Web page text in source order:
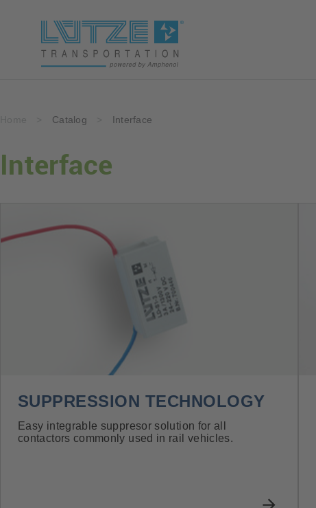
Catalog Interface
Interface
SUPPRESSION TECHNOLOGY
Easy integrable suppresor solution for all
contactors commonly used in rail vehicles.